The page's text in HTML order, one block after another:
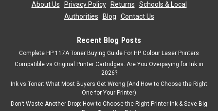
About Us Privacy Policy| Returns
Schools & Local
Authorities
Blog Contact Us
Recent Blog Posts
Complete HP 117A Toner Buying Guide For HP Colour Laser Printers
Compatible vs Original Printer Cartridges: Are You Overpaying for Ink in
2026?
Ink vs Toner: What Most Buyers Get Wrong (And How to Choose the Right
One for Your Printer)
Don’t Waste Another Drop: How to Choose the Right Printer Ink & Save Big